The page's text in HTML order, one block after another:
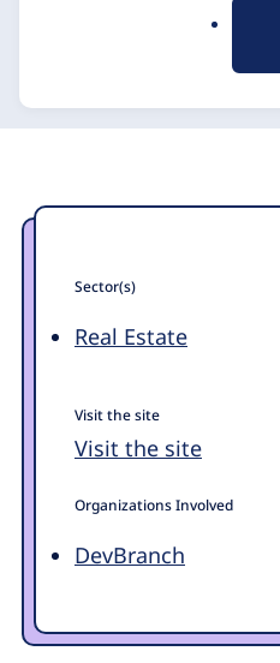
Sector(s)
Real Estate
Visit the site
Visit the site
Organizations Involved
DevBranch